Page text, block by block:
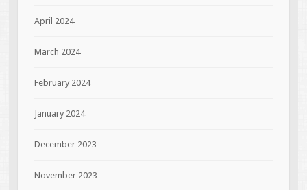
April 2024
March 2024
February 2024
January 2024
December 2023
November 2023